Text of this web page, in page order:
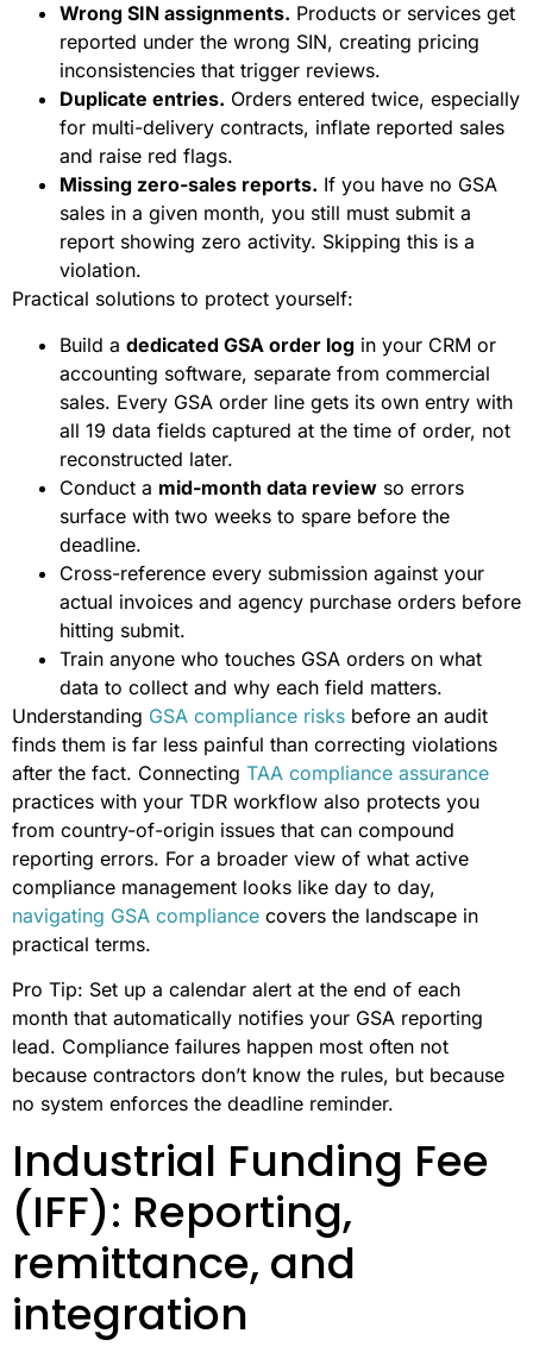
Wrong SIN assignments. Products or services get
reported under the wrong SIN, creating pricing
inconsistencies that trigger reviews.
Duplicate entries. Orders entered twice, especially
for multi-delivery contracts, inflate reported sales
and raise red flags.
Missing zero-sales reports. If you have no GSA
sales in a given month, you still must submit a
report showing zero activity. Skipping this is a
violation.
Practical solutions to protect yourself:
Build a dedicated GSA order log in your CRM or
accounting software, separate from commercial
sales. Every GSA order line gets its own entry with
all 19 data fields captured at the time of order, not
reconstructed later.
Conduct a mid-month data review so errors
surface with two weeks to spare before the
deadline.
Cross-reference every submission against your
actual invoices and agency purchase orders before
hitting submit.
Train anyone who touches GSA orders on what
data to collect and why each field matters.
Understanding GSA compliance risks before an audit
finds them is far less painful than correcting violations
after the fact. Connecting TAA compliance assurance
practices with your TDR workflow also protects you
from country-of-origin issues that can compound
reporting errors. For a broader view of what active
compliance management looks like day to day,
navigating GSA compliance covers the landscape in
practical terms.
Pro Tip: Set up a calendar alert at the end of each
month that automatically notifies your GSA reporting
lead. Compliance failures happen most often not
because contractors don’t know the rules, but because
no system enforces the deadline reminder.
Industrial Funding Fee
(IFF): Reporting,
remittance, and
integration